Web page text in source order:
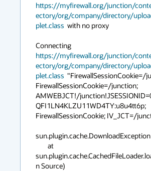
https://myfirewall.org/junction/
ectory/org/company/directory/
plet.class
  with no proxy
https://myfirewall.org/junction/
ectory/org/company/directory/
plet.class
"FirewallSessionCookie=/
FirewallSessionCookie=/junction;
AMWEBJCT!/
QFI1LN4KLZU11WD4TY:u8u4tt6p;
FirewallSessionCookie; IV_JCT=/
sun.plugin.cache.DownloadException
n Source)